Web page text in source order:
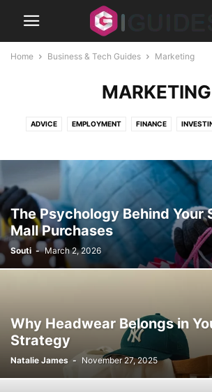
Home Business & Tech Guides Marketing
MARKETING
ADVICE EMPLOYMENT FINANCE
The Psychology Behind Your
Mall Purchases
Souti - March 2, 2026
Why Headwear Belongs in
Strategy
Natalie James - November 27, 2025